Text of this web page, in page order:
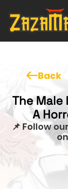
Back
The Male
A
📌 Follow